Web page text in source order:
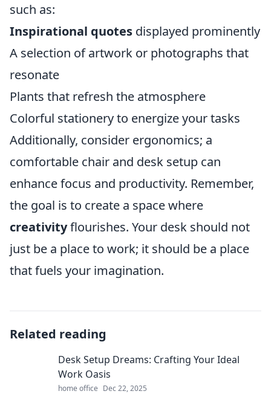
such as:
Inspirational quotes displayed prominently
A selection of artwork or photographs that
resonate
Plants that refresh the atmosphere
Colorful stationery to energize your tasks
Additionally, consider ergonomics; a
comfortable chair and desk setup can
enhance focus and productivity. Remember,
the goal is to create a space where
creativityflourishes. Your desk should not
just be a place to work; it should be a place
that fuels your imagination.
Related reading
Desk Setup Dreams: Crafting Your Ideal
Work Oasis
home office Dec 22, 2025